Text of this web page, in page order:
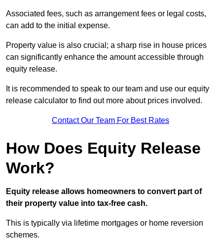
Associated fees, such as arrangement fees or legal costs,
can add to the initial expense.
Property value is also crucial; a sharp rise in house prices
can significantly enhance the amount accessible through
equity release.
It is recommended to speak to our team and use our equity
release calculator to find out more about prices involved.
Contact Our Team For Best Rates
How Does Equity Release
Work?
Equity release allows homeowners to convert part of
their property value into tax-free cash.
This is typically via lifetime mortgages or home reversion
schemes.